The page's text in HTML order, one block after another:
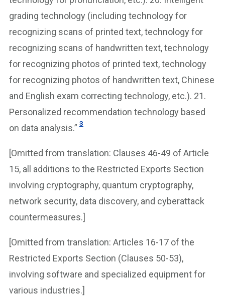
grading technology (including technology for
recognizing scans of printed text, technology for
recognizing scans of handwritten text, technology
for recognizing photos of printed text, technology
for recognizing photos of handwritten text, Chinese
and English exam correcting technology, etc.). 21.
Personalized recommendation technology based
on data analysis.” 3
[Omitted from translation: Clauses 46-49 of Article
15, all additions to the Restricted Exports Section
involving cryptography, quantum cryptography,
network security, data discovery, and cyberattack
countermeasures.]
[Omitted from translation: Articles 16-17 of the
Restricted Exports Section (Clauses 50-53),
involving software and specialized equipment for
various industries.]